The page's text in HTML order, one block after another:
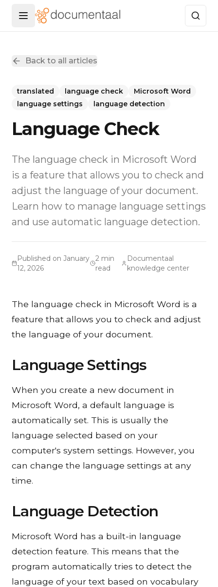
Menu openen
Back to all articles
translated language check
Microsoft Word
language settings
language detection
Language Check
The language check in Microsoft Word
is a feature that allows you to check and
adjust the language of your document.
Learn how to manage language settings
and use automatic language detection.
Published on January
12, 2026
2 min
read
Documentaal
knowledge center
The language check in Microsoft Word is a
feature that allows you to check and adjust
the language of your document.
Language Settings
When you create a new document in
Microsoft Word, a default language is
automatically set. This is usually the
language selected based on your
computer's system settings. However, you
can change the language settings at any
time.
Language Detection
Microsoft Word has a built-in language
detection feature. This means that the
program automatically tries to detect the
language of your text based on vocabulary